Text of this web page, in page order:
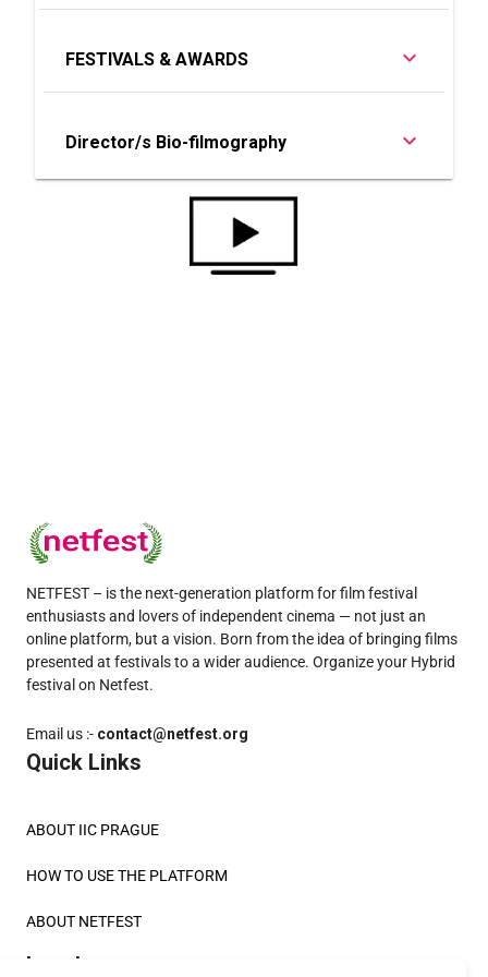
FESTIVALS & AWARDS
Director/s Bio-filmography
NETFEST – is the next-generation platform for film festival
enthusiasts and lovers of independent cinema — not just an
online platform, but a vision. Born from the idea of bringing films
presented at festivals to a wider audience. Organize your Hybrid
festival on Netfest.
Email us :- contact@netfest.org
Quick Links
ABOUT IIC PRAGUE
HOW TO USE THE PLATFORM
ABOUT NETFEST
Legals